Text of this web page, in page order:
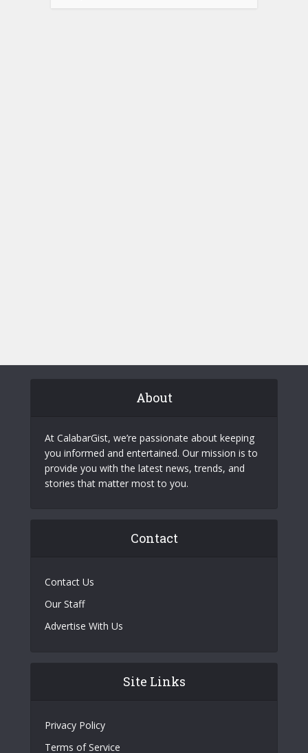
About
At CalabarGist, we’re passionate about keeping
you informed and entertained. Our mission is to
provide you with the latest news, trends, and
stories that matter most to you.
Contact
Contact Us
Our Staff
Advertise With Us
Site Links
Privacy Policy
Terms of Service